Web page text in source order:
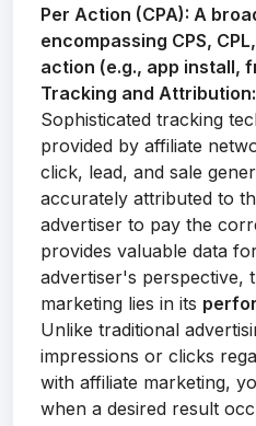
Per Action (CPA): A
encompassing CPS,
action (e.g., app install,
Tracking and Attribution:
Sophisticated tracking
provided by affiliate
click, lead, and sale
accurately attributed to
advertiser to pay the
provides valuable data
advertiser's perspective,
marketing lies in its
Unlike traditional
impressions or clicks
with affiliate marketing,
when a desired result